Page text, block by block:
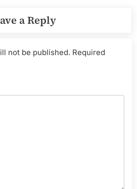
a Reply
not be published. Required